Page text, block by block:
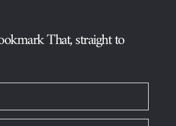
That, straight to